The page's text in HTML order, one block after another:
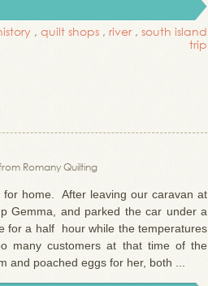
, quilt shops , river, south island
trip
Romany Quilting
for home. After leaving our caravan at
Gemma, and parked the car under a
for a half hour while the temperatures
many customers at that time of the
poached eggs for her, both ...